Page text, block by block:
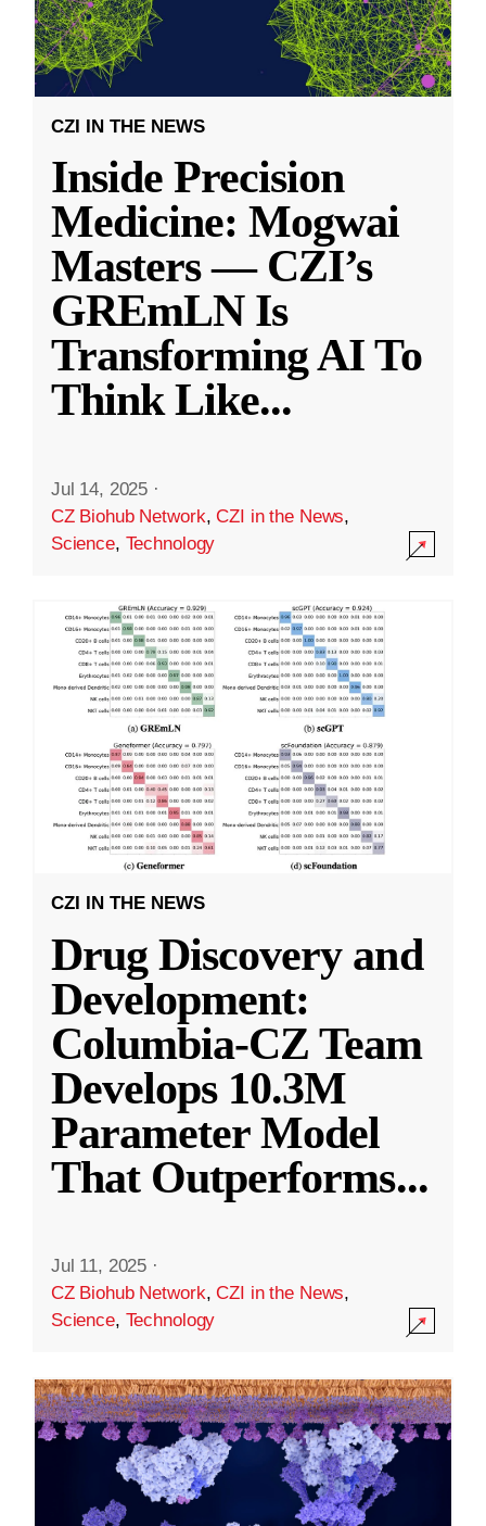
CZI IN THE NEWS
Inside Precision
Medicine: Mogwai
Masters — CZI’s
GREmLN Is
Transforming AI To
Think Like...
Jul 14, 2025 ·
CZ Biohub Network,CZI in the News,
Science, Technology
CZI IN THE NEWS
Drug Discovery and
Development:
Columbia-CZ Team
Develops 10.3M
Parameter Model
That Outperforms...
Jul 11, 2025 ·
CZ Biohub Network,CZI in the News,
Science, Technology